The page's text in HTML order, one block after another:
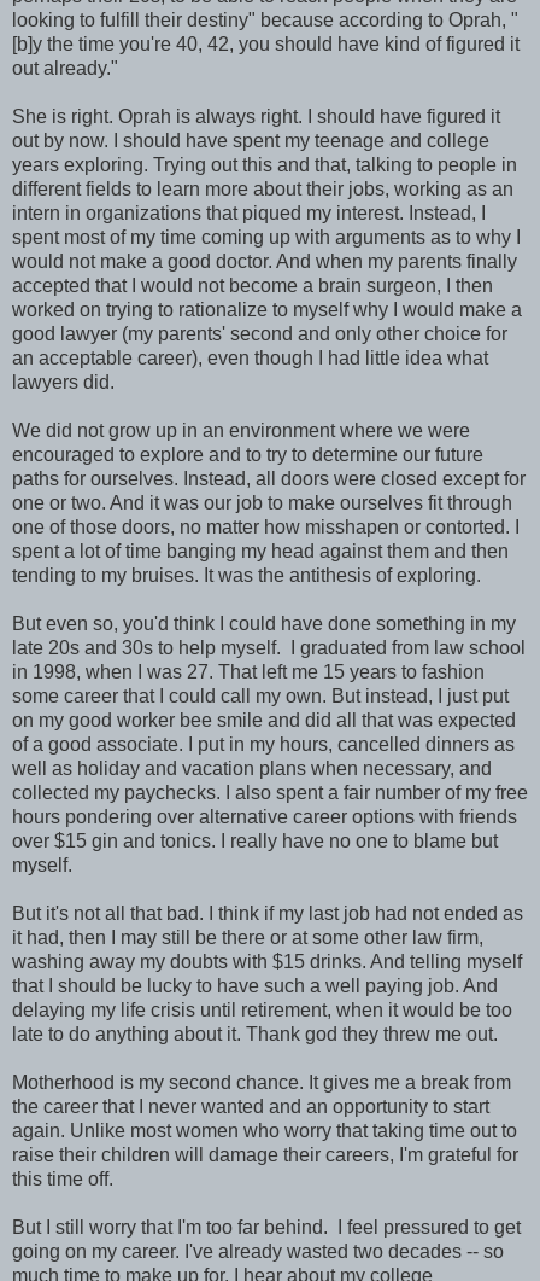
looking to fulfill their destiny" because according to Oprah, "
[b]y the time you're 40, 42, you should have kind of figured it
out already."
She is right. Oprah is always right. I should have figured it
out by now. I should have spent my teenage and college
years exploring. Trying out this and that, talking to people in
different fields to learn more about their jobs, working as an
intern in organizations that piqued my interest. Instead, I
spent most of my time coming up with arguments as to why I
would not make a good doctor. And when my parents finally
accepted that I would not become a brain surgeon, I then
worked on trying to rationalize to myself why I would make a
good lawyer (my parents' second and only other choice for
an acceptable career), even though I had little idea what
lawyers did.
We did not grow up in an environment where we were
encouraged to explore and to try to determine our future
paths for ourselves. Instead, all doors were closed except for
one or two. And it was our job to make ourselves fit through
one of those doors, no matter how misshapen or contorted. I
spent a lot of time banging my head against them and then
tending to my bruises. It was the antithesis of exploring.
But even so, you'd think I could have done something in my
late 20s and 30s to help myself. I graduated from law school
in 1998, when I was 27. That left me 15 years to fashion
some career that I could call my own. But instead, I just put
on my good worker bee smile and did all that was expected
of a good associate. I put in my hours, cancelled dinners as
well as holiday and vacation plans when necessary, and
collected my paychecks. I also spent a fair number of my free
hours pondering over alternative career options with friends
over $15 gin and tonics. I really have no one to blame but
myself.
But it's not all that bad. I think if my last job had not ended as
it had, then I may still be there or at some other law firm,
washing away my doubts with $15 drinks. And telling myself
that I should be lucky to have such a well paying job. And
delaying my life crisis until retirement, when it would be too
late to do anything about it. Thank god they threw me out.
Motherhood is my second chance. It gives me a break from
the career that I never wanted and an opportunity to start
again. Unlike most women who worry that taking time out to
raise their children will damage their careers, I'm grateful for
this time off.
But I still worry that I'm too far behind. I feel pressured to get
going on my career. I've already wasted two decades -- so
much time to make up for. I hear about my college